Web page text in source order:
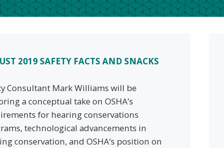
2019 SAFETY FACTS AND SNACKS
Consultant Mark Williams will be
a conceptual take on OSHA’s
for hearing conservations
technological advancements in
conservation, and OSHA’s position on